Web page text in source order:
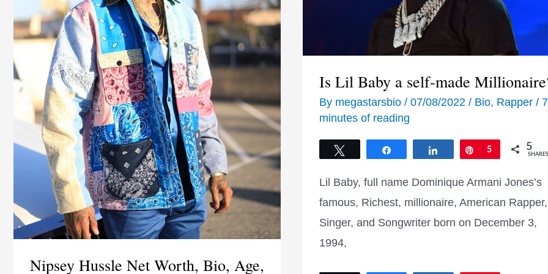
Nipsey Hussle Net Worth, Bio, Age,
Is Lil Baby a self-made
By megastarsbio / 07/08/2022 / Bio, Rapper / 7
minutes of reading
Share Pin
5 5
SHARES
Lil Baby, full name Dominique Armani Jones’s
famous, Richest, millionaire, American Rapper,
Singer, and Songwriter born on December 3,
1994,